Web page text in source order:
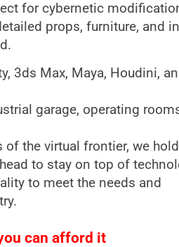
for cybernetic
props, furniture, and
3ds Max, Maya, Houdini,
garage, operating
the virtual frontier, we hold
to stay on top of
to meet the needs and
can afford it